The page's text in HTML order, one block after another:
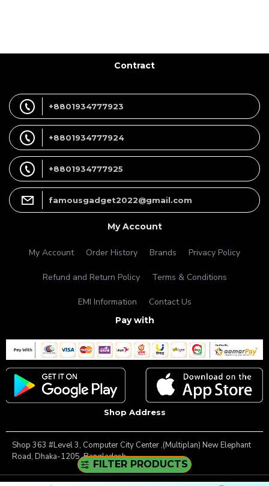
Contract
+8801934777923
+8801934777924
+8801934777925
famousgadget2022@gmail.com
My Account
My Account Order History Brands Privacy Policy
Refund and Return Policy Terms & Conditions
EMI Information Contact Us
Pay with
Shop Address
Shop 363 #Level 3, Computer City Center ,(Multiplan) New Elephant
Road, Dhaka-1205, Bangladesh.
FILTER PRODUCTS